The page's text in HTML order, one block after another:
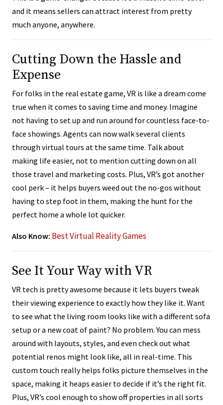
and it means sellers can attract interest from pretty
much anyone, anywhere.
Cutting Down the Hassle and
Expense
For folks in the real estate game, VR is like a dream come
true when it comes to saving time and money. Imagine
not having to set up and run around for countless face-to-
face showings. Agents can now walk several clients
through virtual tours at the same time. Talk about
making life easier, not to mention cutting down on all
those travel and marketing costs. Plus, VR’s got another
cool perk – it helps buyers weed out the no-gos without
having to step foot in them, making the hunt for the
perfect home a whole lot quicker.
Also Know: Best Virtual Reality Games
See It Your Way with VR
VR tech is pretty awesome because it lets buyers tweak
their viewing experience to exactly how they like it. Want
to see what the living room looks like with a different sofa
setup or a new coat of paint? No problem. You can mess
around with layouts, styles, and even check out what
potential renos might look like, all in real-time. This
custom touch really helps folks picture themselves in the
space, making it heaps easier to decide if it’s the right fit.
Plus, VR’s cool enough to show off properties in all sorts